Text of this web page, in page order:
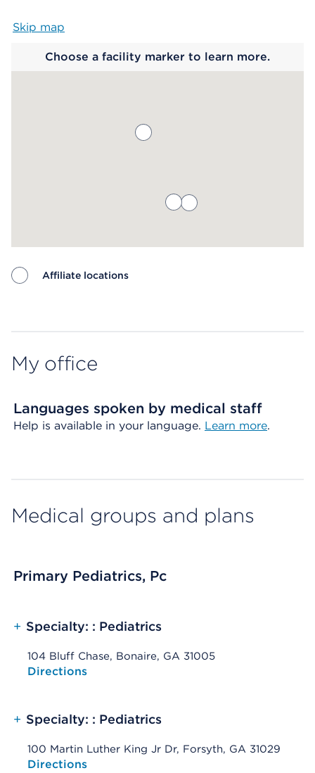
Skip map
Choose a facility marker to learn more.
Affiliate locations
My office
Languages spoken by medical staff
Help is available in your language. Learn more.
Medical groups and plans
Primary Pediatrics, Pc
+ Specialty: : Pediatrics
104 Bluff Chase, Bonaire, GA 31005
Opens native map application on mobile devices
Directions
+ Specialty: : Pediatrics
100 Martin Luther King Jr Dr, Forsyth, GA 31029
Opens native map application on mobile devices
Directions